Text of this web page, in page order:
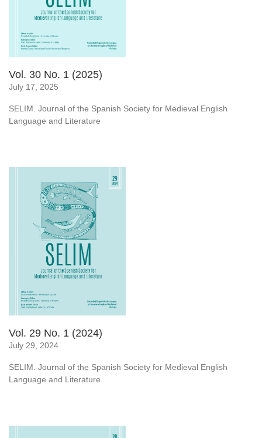
Vol. 30 No. 1 (2025)
July 17, 2025
SELIM. Journal of the Spanish Society for Medieval English
Language and Literature
Vol. 29 No. 1 (2024)
July 29, 2024
SELIM. Journal of the Spanish Society for Medieval English
Language and Literature